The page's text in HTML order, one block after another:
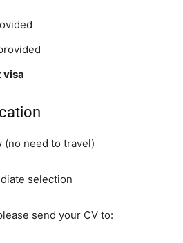
visa
(no need to travel)
selection
send your CV to: